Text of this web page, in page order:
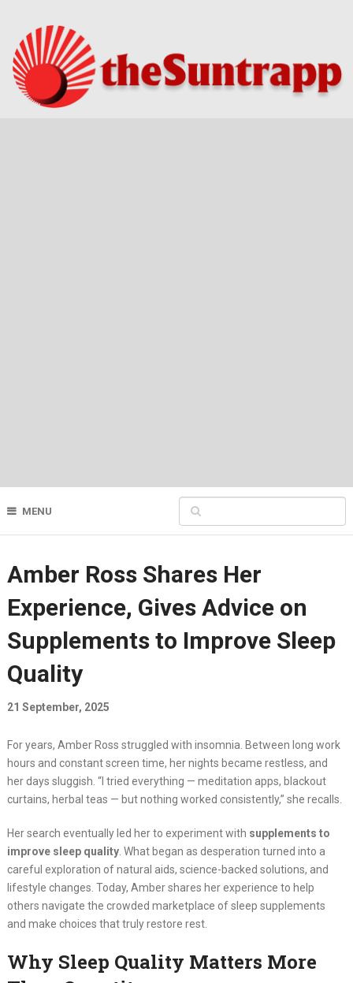
MENU
Amber Ross Shares Her
Experience, Gives Advice on
Supplements to Improve Sleep
Quality
21 September, 2025
For years, Amber Ross struggled with insomnia. Between long work
hours and constant screen time, her nights became restless, and
her days sluggish. “I tried everything — meditation apps, blackout
curtains, herbal teas — but nothing worked consistently,” she recalls.
Her search eventually led her to experiment with supplements to
improve sleep quality. What began as desperation turned into a
careful exploration of natural aids, science-backed solutions, and
lifestyle changes. Today, Amber shares her experience to help
others navigate the crowded marketplace of sleep supplements
and make choices that truly restore rest.
Why Sleep Quality Matters More